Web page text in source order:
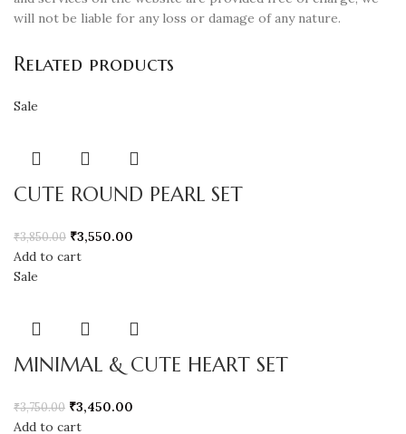
will not be liable for any loss or damage of any nature.
Related products
Sale
CUTE ROUND PEARL SET
₹3,850.00 ₹3,550.00
Add to cart
Sale
MINIMAL & CUTE HEART SET
₹3,750.00 ₹3,450.00
Add to cart